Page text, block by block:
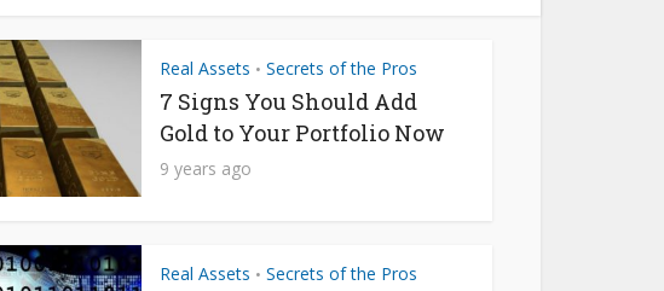
Real Assets • Secrets of the Pros
7 Signs You Should Add
Gold to Your Portfolio Now
9 years ago
Real Assets • Secrets of the Pros